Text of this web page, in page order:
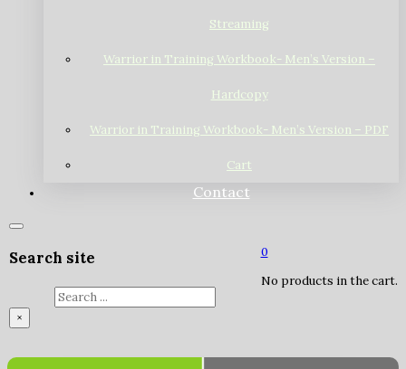
Streaming
Warrior in Training Workbook- Men’s Version –
Hardcopy
Warrior in Training Workbook- Men’s Version – PDF
Cart
Contact
Search site
×
0
No products in the cart.